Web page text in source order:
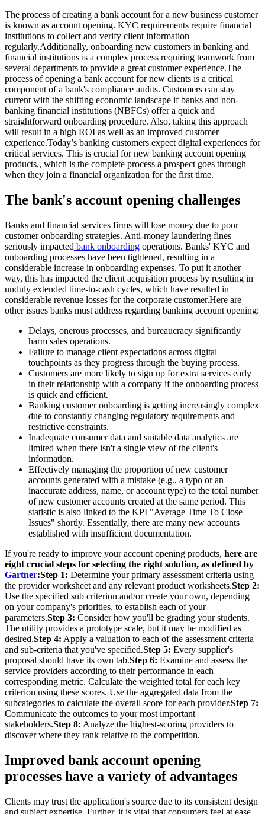
The process of creating a bank account for a new business customer
is known as account opening. KYC requirements require financial
institutions to collect and verify client information
regularly.Additionally, onboarding new customers in banking and
financial institutions is a complex process requiring teamwork from
several departments to provide a great customer experience.The
process of opening a bank account for new clients is a critical
component of a bank's compliance audits. Customers can stay
current with the shifting economic landscape if banks and non-
banking financial institutions (NBFCs) offer a quick and
straightforward onboarding procedure. Also, taking this approach
will result in a high ROI as well as an improved customer
experience.Today’s banking customers expect digital experiences for
critical services. This is crucial for new banking account opening
products,, which is the complete process a prospect goes through
when they join a financial organization for the first time.
The bank's account opening challenges
Banks and financial services firms will lose money due to poor
customer onboarding strategies. Anti-money laundering fines
seriously impacted bank onboarding operations. Banks' KYC and
onboarding processes have been tightened, resulting in a
considerable increase in onboarding expenses. To put it another
way, this has impacted the client acquisition process by resulting in
unduly extended time-to-cash cycles, which have resulted in
considerable revenue losses for the corporate customer.Here are
other issues banks must address regarding banking account opening:
Delays, onerous processes, and bureaucracy significantly
harm sales operations.
Failure to manage client expectations across digital
touchpoints as they progress through the buying process.
Customers are more likely to sign up for extra services early
in their relationship with a company if the onboarding process
is quick and efficient.
Banking customer onboarding is getting increasingly complex
due to constantly changing regulatory requirements and
restrictive constraints.
Inadequate consumer data and suitable data analytics are
limited when there isn't a single view of the client's
information.
Effectively managing the proportion of new customer
accounts generated with a mistake (e.g., a typo or an
inaccurate address, name, or account type) to the total number
of new customer accounts created at the same period. This
statistic is also linked to the KPI "Average Time To Close
Issues" shortly. Essentially, there are many new accounts
established with insufficient documentation.
If you're ready to improve your account opening products, here are
eight crucial steps for selecting the right solution, as defined by
Gartner:Step 1: Determine your primary assessment criteria using
the provider worksheet and any relevant product worksheets.Step 2:
Use the specified sub criterion and/or create your own, depending
on your company's priorities, to establish each of your
parameters.Step 3: Consider how you'll be grading your students.
The utility provides a prototype scale, but it may be modified as
desired.Step 4: Apply a valuation to each of the assessment criteria
and sub-criteria that you've specified.Step 5: Every supplier's
proposal should have its own tab.Step 6: Examine and assess the
service providers according to their performance in each
corresponding metric. Calculate the weighted total for each key
criterion using these scores. Use the aggregated data from the
subcategories to calculate the overall score for each provider.Step 7:
Communicate the outcomes to your most important
stakeholders.Step 8: Analyze the highest-scoring providers to
discover where they rank relative to the competition.
Improved bank account opening
processes have a variety of advantages
Clients may trust the application's source due to its consistent design
and subject expertise. Further, it is vital that consumers feel at ease